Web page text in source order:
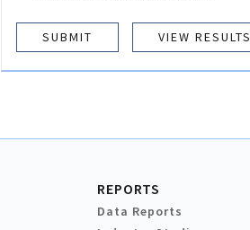
VIEW RESULTS
REPORTS
Data Reports